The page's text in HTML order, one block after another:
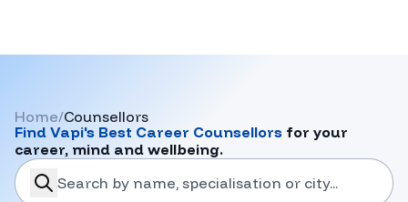
Home/Counsellors
Find Vapi's Best Career Counsellors for your
career, mind and wellbeing.
search-career-counsellors
Submit